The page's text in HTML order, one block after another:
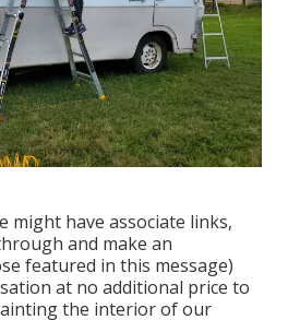
might have associate links,
and make an
featured in this message)
at no additional price to
the interior of our